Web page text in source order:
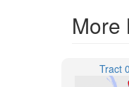
More
Tract